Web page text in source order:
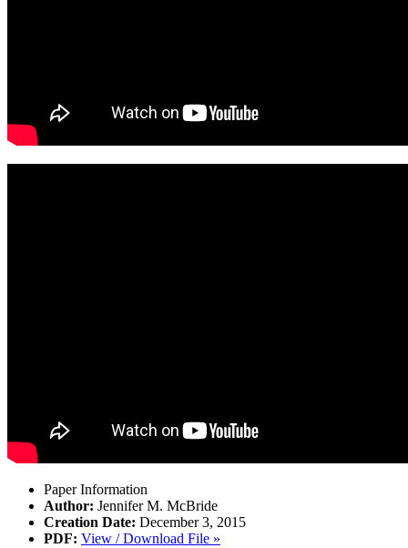
Paper Information
Author: Jennifer M. McBride
Creation Date: December 3, 2015
PDF: View / Download File »